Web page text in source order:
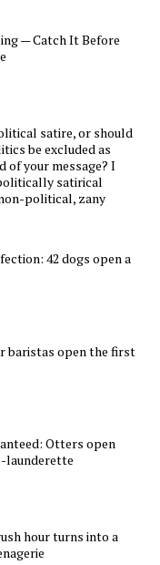
— Catch It Before
satire, or should
be excluded as
of your message? I
satirical
political, zany
42 dogs open a
baristas open the first
Otters open
launderette
hour turns into a